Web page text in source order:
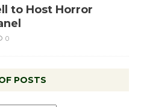
to Host Horror
0
POSTS